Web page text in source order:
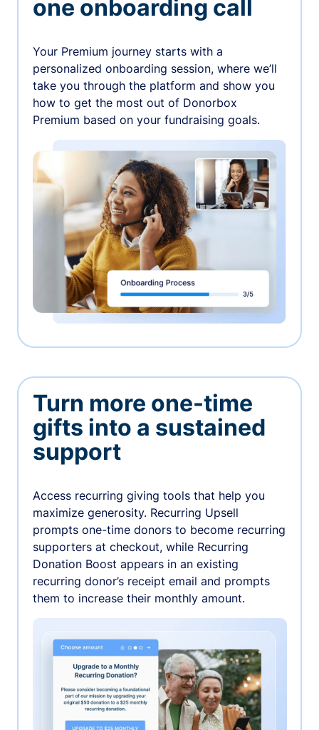
one onboarding call
Your Premium journey starts with a
personalized onboarding session, where we’ll
take you through the platform and show you
how to get the most out of Donorbox
Premium based on your fundraising goals.
Turn more one-time
gifts into a sustained
support
Access recurring giving tools that help you
maximize generosity. Recurring Upsell
prompts one-time donors to become recurring
supporters at checkout, while Recurring
Donation Boost appears in an existing
recurring donor’s receipt email and prompts
them to increase their monthly amount.